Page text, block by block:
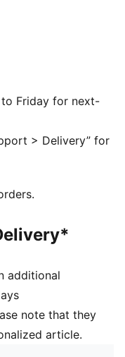
Friday for next-
> Delivery” for
additional
note that they
article.